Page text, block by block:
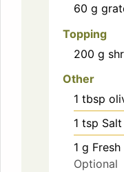
60 g
Topping
200 g
Other
1 tbsp
1 tsp
1 g
Optional